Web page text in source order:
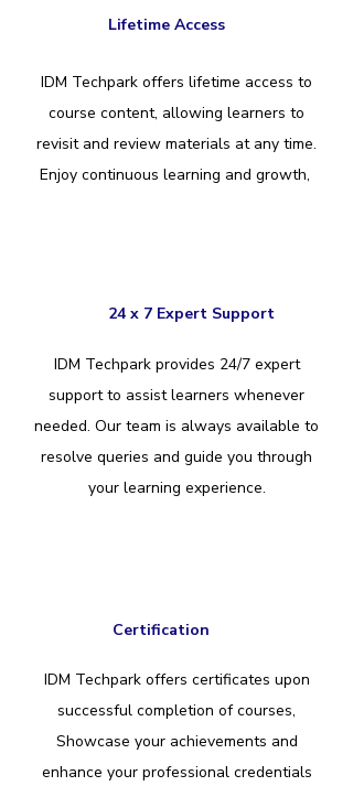
Lifetime Access
IDM Techpark offers lifetime access to
course content, allowing learners to
revisit and review materials at any time.
Enjoy continuous learning and growth,
24 x 7 Expert Support
IDM Techpark provides 24/7 expert
support to assist learners whenever
needed. Our team is always available to
resolve queries and guide you through
your learning experience.
Certification
IDM Techpark offers certificates upon
successful completion of courses,
Showcase your achievements and
enhance your professional credentials